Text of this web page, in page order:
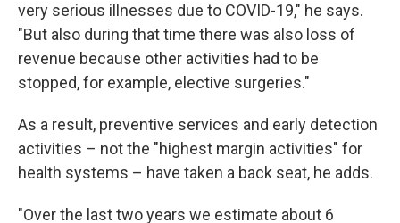
very serious illnesses due to COVID-19," he says.
"But also during that time there was also loss of
revenue because other activities had to be
stopped, for example, elective surgeries."
As a result, preventive services and early detection
activities – not the "highest margin activities" for
health systems – have taken a back seat, he adds.
"Over the last two years we estimate about 6